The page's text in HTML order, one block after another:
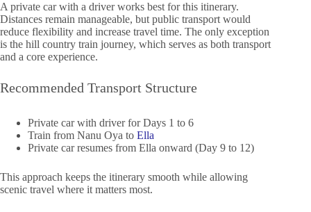
A private car with a driver works best for this itinerary.
Distances remain manageable, but public transport would
reduce flexibility and increase travel time. The only exception
is the hill country train journey, which serves as both transport
and a core experience.
Recommended Transport Structure
Private car with driver for Days 1 to 6
Train from Nanu Oya to Ella
Private car resumes from Ella onward (Day 9 to 12)
This approach keeps the itinerary smooth while allowing
scenic travel where it matters most.